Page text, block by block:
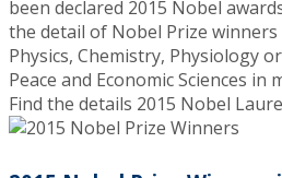
been declared 2015 Nobel
the detail of Nobel Prize
Physics, Chemistry, Physiology
Peace and Economic Sciences
Find the details 2015 Nobel